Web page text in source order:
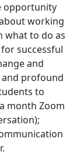
opportunity
working
what to do as
successful
and
and profound
to
month Zoom